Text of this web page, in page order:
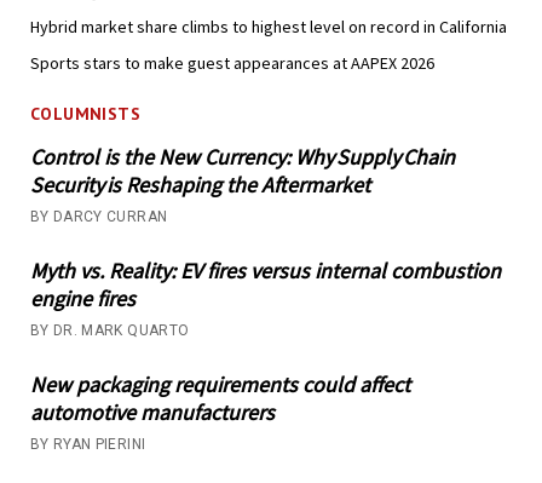
Hybrid market share climbs to highest level on record in California
Sports stars to make guest appearances at AAPEX 2026
COLUMNISTS
Control is the New Currency: Why Supply Chain
Security is Reshaping the Aftermarket
BY DARCY CURRAN
Myth vs. Reality: EV fires versus internal combustion
engine fires
BY DR. MARK QUARTO
New packaging requirements could affect
automotive manufacturers
BY RYAN PIERINI